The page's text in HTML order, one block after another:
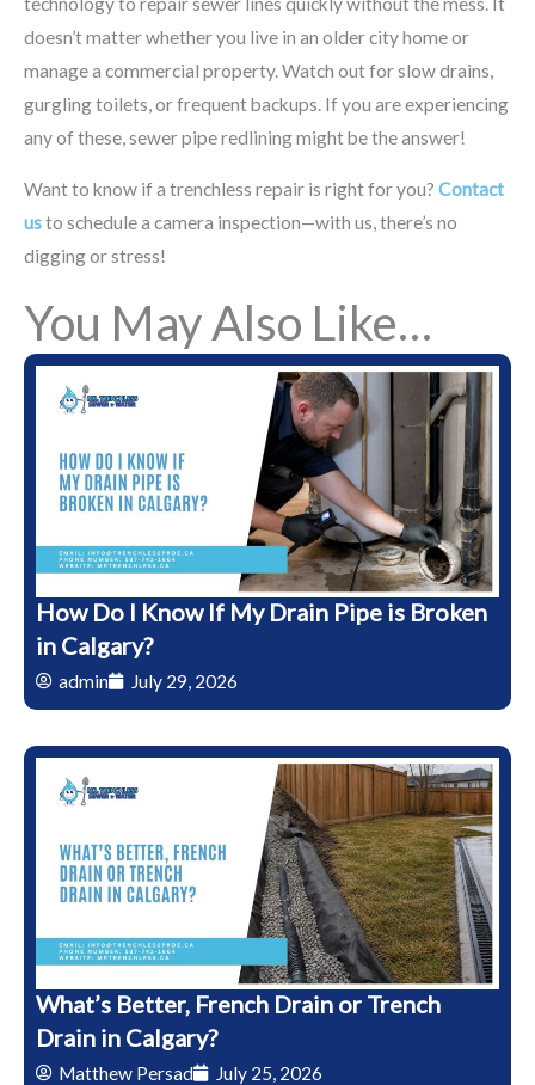
doesn’t matter whether you live in an older city home or
manage a commercial property. Watch out for slow drains,
gurgling toilets, or frequent backups. If you are experiencing
any of these, sewer pipe redlining might be the answer!
Want to know if a trenchless repair is right for you? Contact
usto schedule a camera inspection—with us, there’s no
digging or stress!
You May Also Like…
How Do I Know If My Drain Pipe is Broken
in Calgary?
admin July 29, 2026
What’s Better, French Drain or Trench
Drain in Calgary?
Matthew Persad July 25, 2026